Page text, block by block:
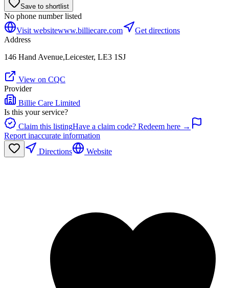
Save to shortlist
No phone number listed
Visit websitewww.billiecare.com
Get directions
Address
146 Hand Avenue,Leicester, LE3 1SJ
View on CQC
Provider
Billie Care Limited
Is this your service?
Claim this listingHave a claim code? Redeem here →
Report inaccurate information
Directions
Website